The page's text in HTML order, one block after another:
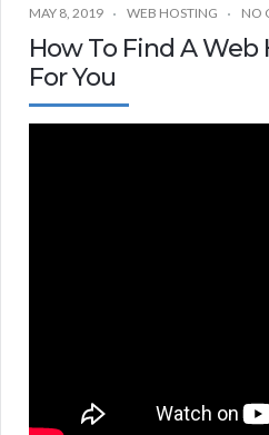
MAY 8, 2019 WEB HOSTING NO
How To Find A Web
For You